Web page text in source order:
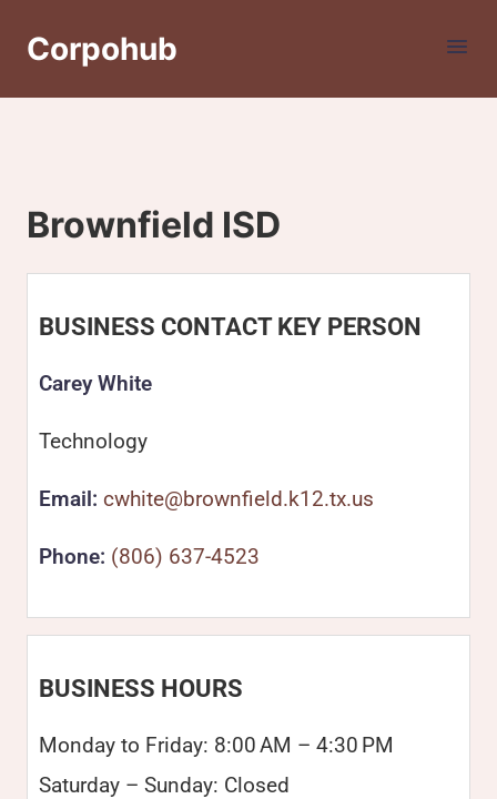
Corpohub
Brownfield ISD
BUSINESS CONTACT KEY PERSON
Carey White
Technology
Email: cwhite@brownfield.k12.tx.us
Phone: (806) 637-4523
BUSINESS HOURS
Monday to Friday: 8:00 AM – 4:30 PM
Saturday – Sunday: Closed